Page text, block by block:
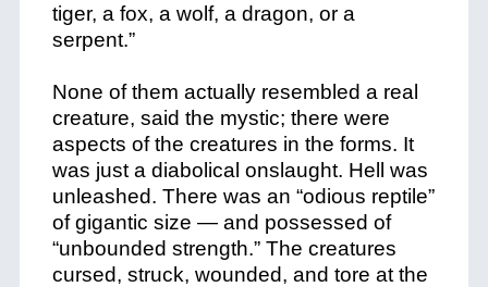
tiger, a fox, a wolf, a dragon, or a
serpent.”
None of them actually resembled a real
creature, said the mystic; there were
aspects of the creatures in the forms. It
was just a diabolical onslaught. Hell was
unleashed. There was an “odious reptile”
of gigantic size — and possessed of
“unbounded strength.” The creatures
cursed, struck, wounded, and tore at the